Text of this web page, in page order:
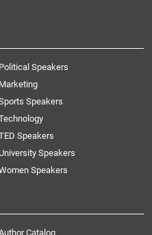
Political Speakers
Marketing
Speakers
Speakers
University Speakers
Speakers
Catalog